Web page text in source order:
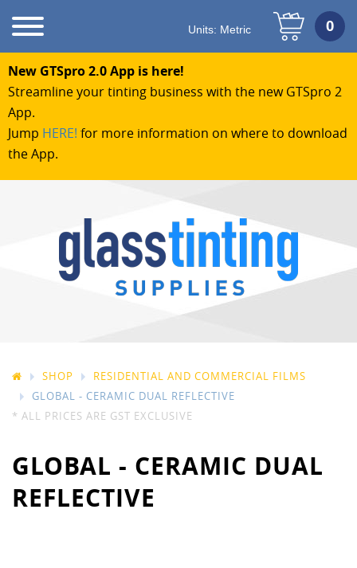
New GTSpro 2.0 App is here!
Streamline your tinting business with the new GTSpro 2
App.
Jump HERE! for more information on where to download
the App.
Units: Metric
SHOP
RESIDENTIAL AND COMMERCIAL FILMS
GLOBAL - CERAMIC DUAL REFLECTIVE
* ALL PRICES ARE GST EXCLUSIVE
GLOBAL - CERAMIC DUAL
REFLECTIVE